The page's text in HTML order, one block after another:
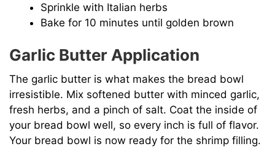
Sprinkle with Italian herbs
Bake for 10 minutes until golden brown
Garlic Butter Application
The garlic butter is what makes the bread bowl
irresistible. Mix softened butter with minced garlic,
fresh herbs, and a pinch of salt. Coat the inside of
your bread bowl well, so every inch is full of flavor.
Your bread bowl is now ready for the shrimp filling.